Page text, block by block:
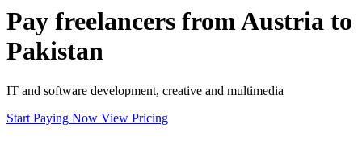
Pay freelancers from Austria to
Pakistan
IT and software development, creative and multimedia
Start Paying Now View Pricing